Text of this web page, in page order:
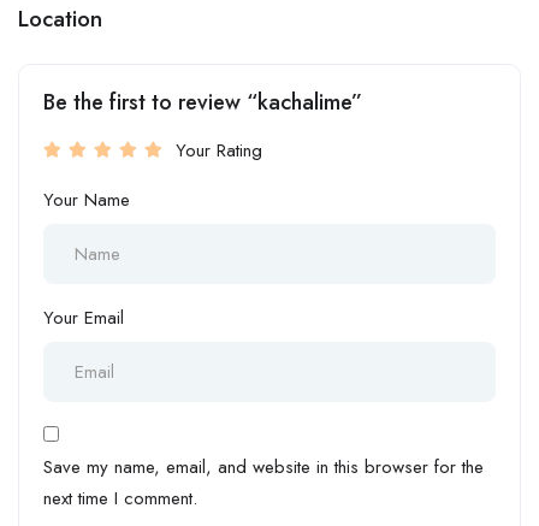
Location
Be the first to review “kachalime”
Your Rating
Your Name
Your Email
Save my name, email, and website in this browser for the
next time I comment.